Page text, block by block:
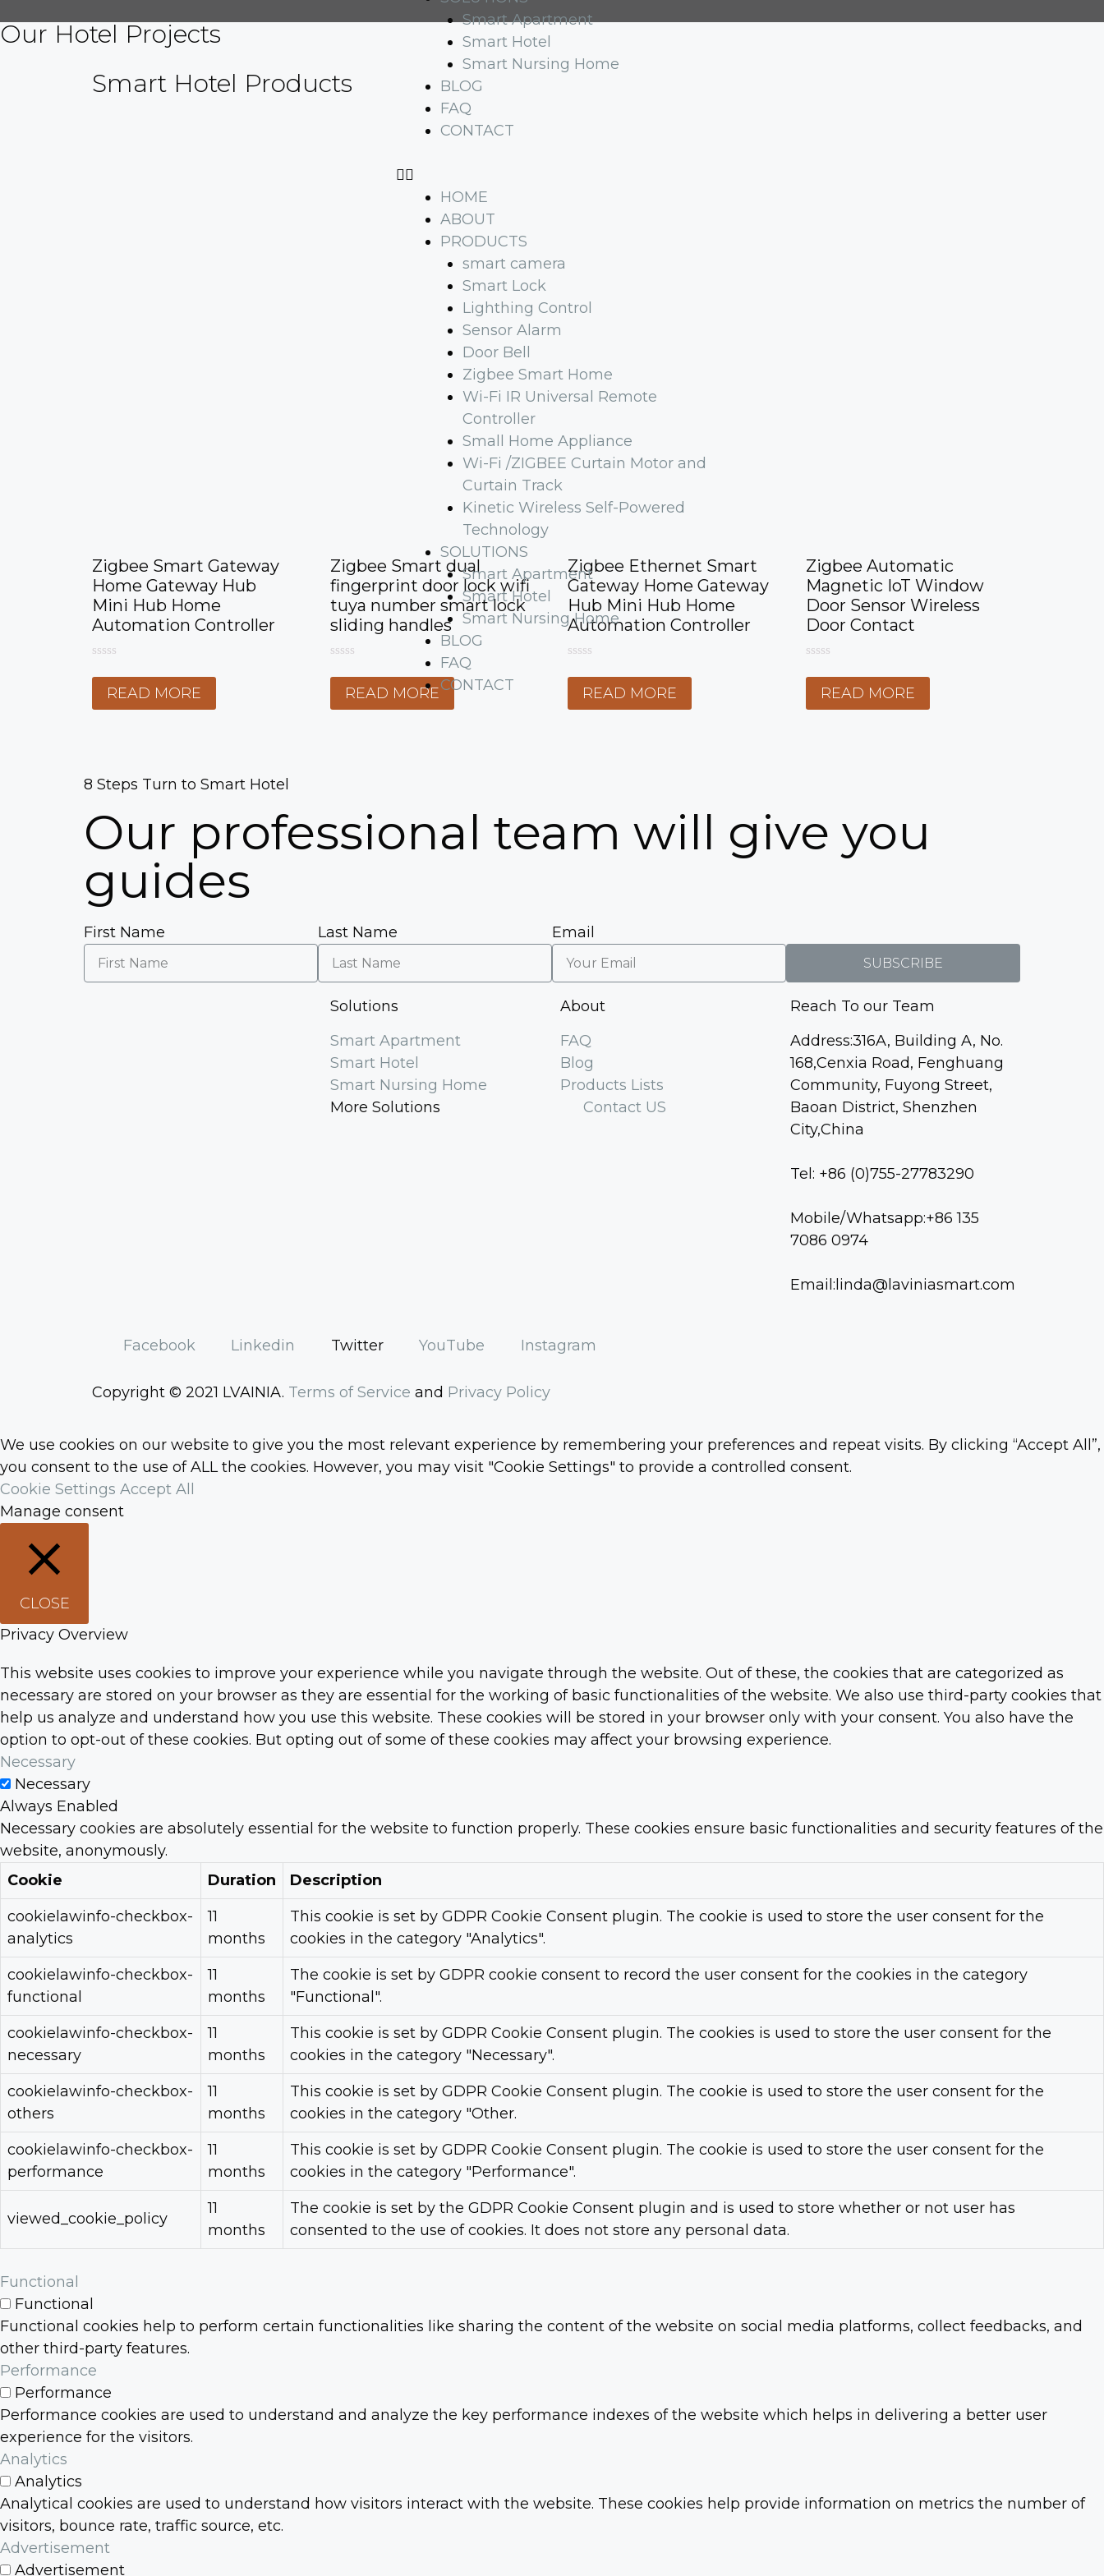
Smart Apartment
Smart Hotel
Smart Nursing Home
BLOG
FAQ
CONTACT
HOME
ABOUT
PRODUCTS
smart camera
Smart Lock
Lighthing Control
Sensor Alarm
Door Bell
Zigbee Smart Home
Wi-Fi IR Universal Remote
Controller
Small Home Appliance
Wi-Fi /ZIGBEE Curtain Motor and
Curtain Track
Kinetic Wireless Self-Powered
Technology
SOLUTIONS
Smart Apartment
Smart Hotel
Smart Nursing Home
BLOG
FAQ
CONTACT
Our Hotel Projects
Smart Hotel Products
Zigbee Smart Gateway
Home Gateway Hub
Mini Hub Home
Automation Controller
o
t
READ MORE
Zigbee Smart dual
fingerprint door lock wifi
tuya number smart lock
sliding handles
o
t
READ MORE
Zigbee Ethernet Smart
Gateway Home Gateway
Hub Mini Hub Home
Automation Controller
o
t
READ MORE
Zigbee Automatic
Magnetic IoT Window
Door Sensor Wireless
Door Contact
o
t
READ MORE
8 Steps Turn to Smart Hotel
Our professional team will give you
guides
First Name Last Name Email
SUBSCRIBE
Solutions
Smart Apartment
Smart Hotel
Smart Nursing Home
More Solutions
About
FAQ
Blog
Products Lists
Contact US
Reach To our Team
Address:316A, Building A, No.
168,Cenxia Road, Fenghuang
Community, Fuyong Street,
Baoan District, Shenzhen
City,China
Tel: +86 (0)755-27783290
Mobile/Whatsapp:+86 135
7086 0974
Email:linda@laviniasmart.com
Facebook Linkedin Twitter YouTube Instagram
Copyright © 2021 LVAINIA. Terms of Service and Privacy Policy
We use cookies on our website to give you the most relevant experience by remembering your preferences and repeat visits. By clicking “Accept All”,
you consent to the use of ALL the cookies. However, you may visit "Cookie Settings" to provide a controlled consent.
Cookie Settings Accept All
Manage consent
CLOSE
Privacy Overview
This website uses cookies to improve your experience while you navigate through the website. Out of these, the cookies that are categorized as
necessary are stored on your browser as they are essential for the working of basic functionalities of the website. We also use third-party cookies that
help us analyze and understand how you use this website. These cookies will be stored in your browser only with your consent. You also have the
option to opt-out of these cookies. But opting out of some of these cookies may affect your browsing experience.
Necessary
Necessary
Always Enabled
Necessary cookies are absolutely essential for the website to function properly. These cookies ensure basic functionalities and security features of the
website, anonymously.
Cookie
Duration
Description
cookielawinfo-checkbox-
analytics
11
months
This cookie is set by GDPR Cookie Consent plugin. The cookie is used to store the user consent for the
cookies in the category "Analytics".
cookielawinfo-checkbox-
functional
11
months
The cookie is set by GDPR cookie consent to record the user consent for the cookies in the category
"Functional".
cookielawinfo-checkbox-
necessary
11
months
This cookie is set by GDPR Cookie Consent plugin. The cookies is used to store the user consent for the
cookies in the category "Necessary".
cookielawinfo-checkbox-
others
11
months
This cookie is set by GDPR Cookie Consent plugin. The cookie is used to store the user consent for the
cookies in the category "Other.
cookielawinfo-checkbox-
performance
11
months
This cookie is set by GDPR Cookie Consent plugin. The cookie is used to store the user consent for the
cookies in the category "Performance".
viewed_cookie_policy
11
months
The cookie is set by the GDPR Cookie Consent plugin and is used to store whether or not user has
consented to the use of cookies. It does not store any personal data.
Functional
Functional
Functional cookies help to perform certain functionalities like sharing the content of the website on social media platforms, collect feedbacks, and
other third-party features.
Performance
Performance
Performance cookies are used to understand and analyze the key performance indexes of the website which helps in delivering a better user
experience for the visitors.
Analytics
Analytics
Analytical cookies are used to understand how visitors interact with the website. These cookies help provide information on metrics the number of
visitors, bounce rate, traffic source, etc.
Advertisement
Advertisement